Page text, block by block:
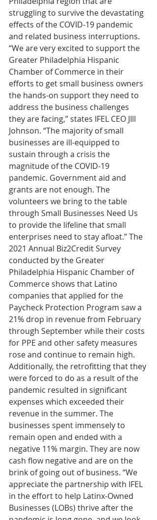
struggling to survive the devastating
effects of the COVID-19 pandemic
and related business interruptions.
“We are very excited to support the
Greater Philadelphia Hispanic
Chamber of Commerce in their
efforts to get small business owners
the hands-on support they need to
address the business challenges
they are facing,” states IFEL CEO JIll
Johnson. “The majority of small
businesses are ill-equipped to
sustain through a crisis the
magnitude of the COVID-19
pandemic. Government aid and
grants are not enough. The
volunteers we bring to the table
through Small Businesses Need Us
to provide the lifeline that small
enterprises need to stay afloat.” The
2021 Annual Biz2Credit Survey
conducted by the Greater
Philadelphia Hispanic Chamber of
Commerce shows that Latino
companies that applied for the
Paycheck Protection Program saw a
21% drop in revenue from February
through September while their costs
for PPE and other safety measures
rose and continue to remain high.
Additionally, the retrofitting that they
were forced to do as a result of the
pandemic resulted in significant
expenses which exceeded their
revenue in the summer. The
businesses spent immensely to
remain open and ended with a
negative 11% margin. They are now
cash flow negative and are on the
brink of going out of business. “We
appreciate the partnership with IFEL
in the effort to help Latinx-Owned
Businesses (LOBs) thrive after the